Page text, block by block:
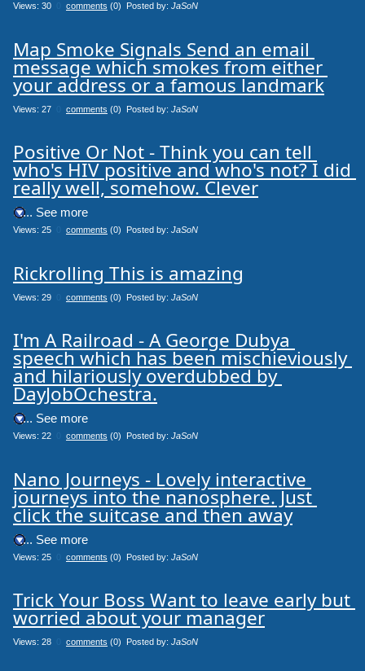
Views: 30 comments (0) Posted by: JaSoN
Map Smoke Signals Send an email
message which smokes from either
your address or a famous landmark
Views: 27 comments (0) Posted by: JaSoN
Positive Or Not - Think you can tell
who's HIV positive and who's not? I did
really well, somehow. Clever
.... See more
Views: 25 comments (0) Posted by: JaSoN
Rickrolling This is amazing
Views: 29 comments (0) Posted by: JaSoN
I'm A Railroad - A George Dubya
speech which has been mischieviously
and hilariously overdubbed by
DayJobOchestra.
.... See more
Views: 22 comments (0) Posted by: JaSoN
Nano Journeys - Lovely interactive
journeys into the nanosphere. Just
click the suitcase and then away
.... See more
Views: 25 comments (0) Posted by: JaSoN
Trick Your Boss Want to leave early but
worried about your manager
Views: 28 comments (0) Posted by: JaSoN